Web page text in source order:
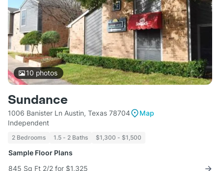
10 photos
Sundance
1006 Banister Ln Austin, Texas 78704
Map
Independent
2 Bedrooms 1.5 - 2 Baths $1,300 - $1,500
Sample Floor Plans
845 Sq Ft 2/2 for $1,325